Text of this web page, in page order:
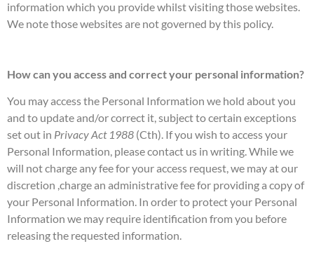
information which you provide whilst visiting those websites.
We note those websites are not governed by this policy.
How can you access and correct your personal information?
You may access the Personal Information we hold about you
and to update and/or correct it, subject to certain exceptions
set out in Privacy Act 1988 (Cth). If you wish to access your
Personal Information, please contact us in writing. While we
will not charge any fee for your access request, we may at our
discretion ,charge an administrative fee for providing a copy of
your Personal Information. In order to protect your Personal
Information we may require identification from you before
releasing the requested information.